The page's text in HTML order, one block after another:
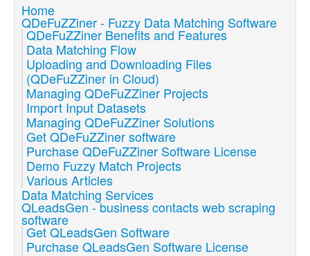
Home
QDeFuZZiner - Fuzzy Data Matching Software
QDeFuZZiner Benefits and Features
Data Matching Flow
Uploading and Downloading Files
(QDeFuZZiner in Cloud)
Managing QDeFuZZiner Projects
Import Input Datasets
Managing QDeFuZZiner Solutions
Get QDeFuZZiner software
Purchase QDeFuZZiner Software License
Demo Fuzzy Match Projects
Various Articles
Data Matching Services
QLeadsGen - business contacts web scraping
software
Get QLeadsGen Software
Purchase QLeadsGen Software License